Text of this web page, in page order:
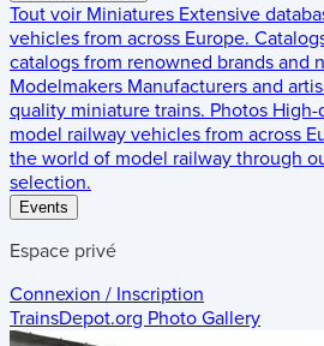
Tout voir Miniatures Extensive
vehicles from across Europe.
catalogs from renowned brands and
Modelmakers Manufacturers and
quality miniature trains. Photos High-
model railway vehicles from across
the world of model railway through
selection.
Events
Espace privé
Connexion / Inscription
TrainsDepot.org Photo Gallery